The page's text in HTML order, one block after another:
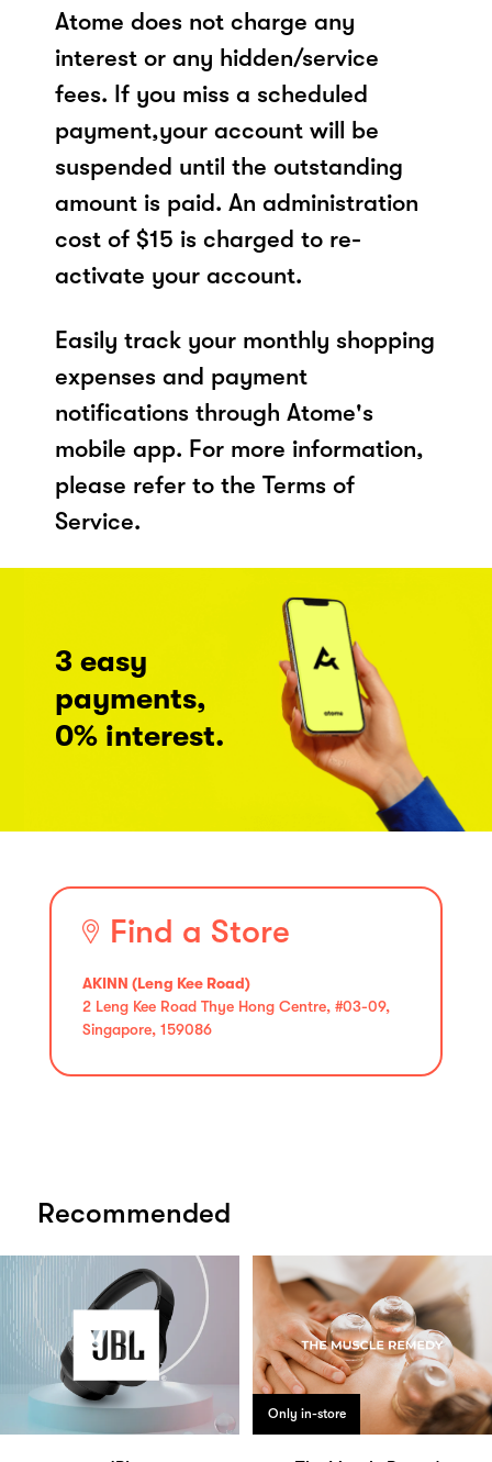
Atome does not charge any
interest or any hidden/service
fees. If you miss a scheduled
payment,your account will be
suspended until the outstanding
amount is paid. An administration
cost of $15 is charged to re-
activate your account.
Easily track your monthly shopping
expenses and payment
notifications through Atome's
mobile app. For more information,
please refer to the Terms of
Service.
3 easy
payments,
0% interest.
Find a Store
AKINN (Leng Kee Road)
2 Leng Kee Road Thye Hong Centre, #03-09,
Singapore, 159086
Recommended
Only in-store